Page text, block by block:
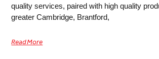
quality services, paired with high quality
greater Cambridge, Brantford,
Read More